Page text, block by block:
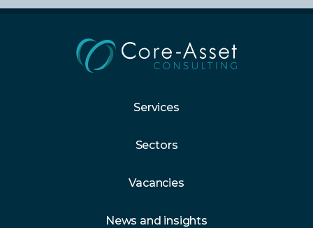
Services
Sectors
Vacancies
News and insights